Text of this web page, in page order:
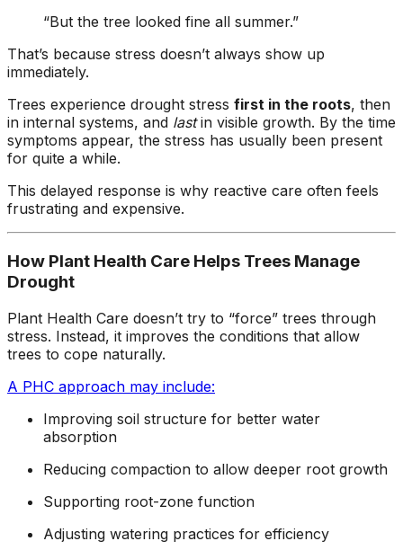
“But the tree looked fine all summer.”
That’s because stress doesn’t always show up
immediately.
Trees experience drought stress first in the roots, then
in internal systems, and lastin visible growth. By the time
symptoms appear, the stress has usually been present
for quite a while.
This delayed response is why reactive care often feels
frustrating and expensive.
How Plant Health Care Helps Trees Manage
Drought
Plant Health Care doesn’t try to “force” trees through
stress. Instead, it improves the conditions that allow
trees to cope naturally.
A PHC approach may include:
Improving soil structure for better water
absorption
Reducing compaction to allow deeper root growth
Supporting root-zone function
Adjusting watering practices for efficiency